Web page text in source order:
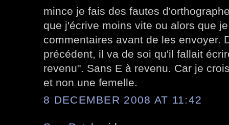
mince je fais des fautes
que j'écrive moins vite ou alors que
commentaires avant de les envoyer.
précédent, il va de soi qu'il fallait
revenu". Sans E à revenu. Car je
et non une femelle.
8 DECEMBER 2008 AT 11:42